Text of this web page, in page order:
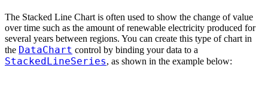
The Stacked Line Chart is often used to show the change of value
over time such as the amount of renewable electricity produced for
several years between regions. You can create this type of chart in
the DataChart control by binding your data to a
StackedLineSeries, as shown in the example below: